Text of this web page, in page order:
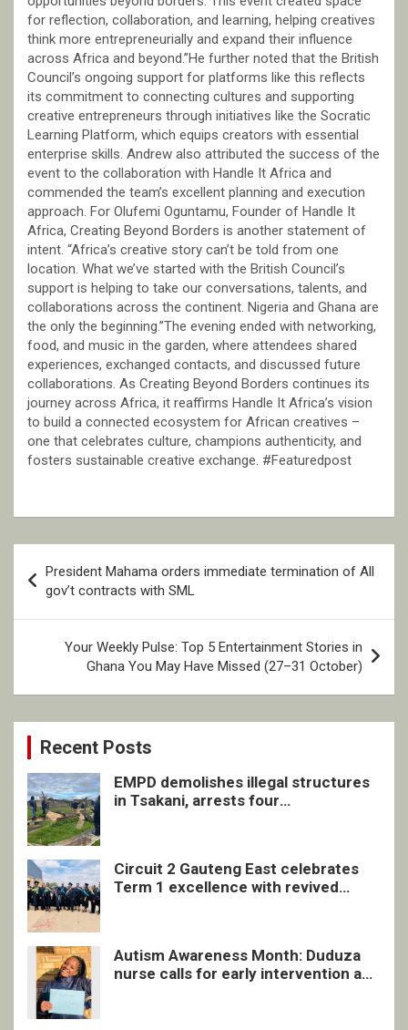
for reflection, collaboration, and learning, helping creatives
think more entrepreneurially and expand their influence
across Africa and beyond.”He further noted that the British
Council’s ongoing support for platforms like this reflects
its commitment to connecting cultures and supporting
creative entrepreneurs through initiatives like the Socratic
Learning Platform, which equips creators with essential
enterprise skills. Andrew also attributed the success of the
event to the collaboration with Handle It Africa and
commended the team’s excellent planning and execution
approach. For Olufemi Oguntamu, Founder of Handle It
Africa, Creating Beyond Borders is another statement of
intent. “Africa’s creative story can’t be told from one
location. What we’ve started with the British Council’s
support is helping to take our conversations, talents, and
collaborations across the continent. Nigeria and Ghana are
the only the beginning.”The evening ended with networking,
food, and music in the garden, where attendees shared
experiences, exchanged contacts, and discussed future
collaborations. As Creating Beyond Borders continues its
journey across Africa, it reaffirms Handle It Africa’s vision
to build a connected ecosystem for African creatives –
one that celebrates culture, champions authenticity, and
fosters sustainable creative exchange. #Featuredpost
navigation
President Mahama orders immediate termination of All
gov’t contracts with SML
Your Weekly Pulse: Top 5 Entertainment Stories in
Ghana You May Have Missed (27–31 October)
Recent Posts
EMPD demolishes illegal structures
in Tsakani, arrests four
Circuit 2 Gauteng East celebrates
Term 1 excellence with revived
Autism Awareness Month: Duduza
nurse calls for early intervention and